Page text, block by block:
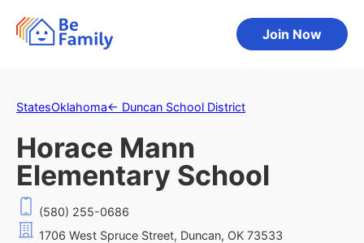
Join Now
StatesOklahoma← Duncan School District
Horace Mann
Elementary School
(580) 255-0686
1706 West Spruce Street, Duncan, OK 73533